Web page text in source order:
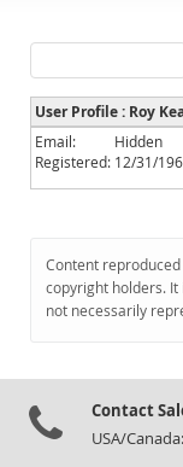
Labs
Planet MySQL
News and Events
Community
Downloads
Documentation
User Profile : Roy
Email:
Hidden
Registered: 12/31/
Content
copyright holders. It
not necessarily
Contact
USA/